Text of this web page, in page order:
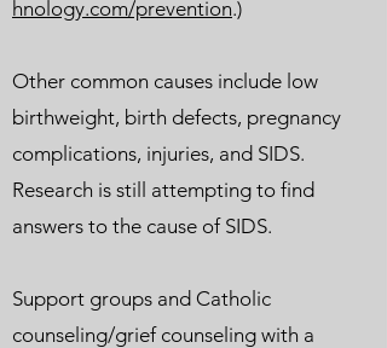
hnology.com/prevention.)
Other common causes include low
birthweight, birth defects, pregnancy
complications, injuries, and SIDS.
Research is still attempting to find
answers to the cause of SIDS.
Support groups and Catholic
counseling/grief counseling with a